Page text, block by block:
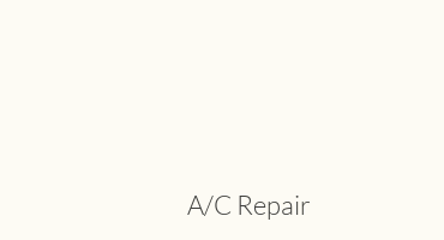
A/C Repair